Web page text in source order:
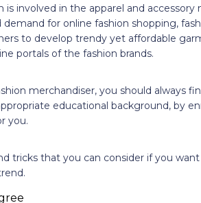
involved in the apparel and
for online fashion shopping,
to develop trendy yet affordable
portals of the fashion brands.
merchandiser, you should always
educational background, by
you.
tricks that you can consider if you